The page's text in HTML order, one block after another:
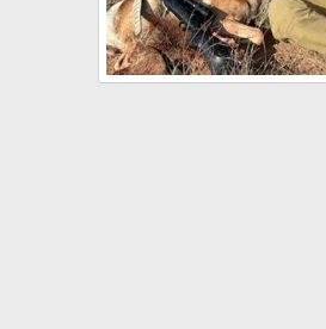
Pronghorn Hunt New Mexico